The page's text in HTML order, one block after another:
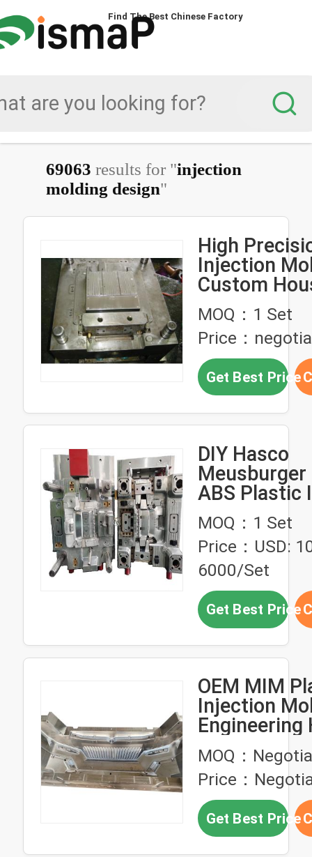
Find The Best Chinese Factory
69063 results for "injection
molding design"
High
Injection
Custom
Product
MOQ：1 Set
Price：
Get Best Price
DIY Hasco
Meusburger
ABS Plastic
Mold
MOQ：1 Set
Price：USD:
6000/Set
Get Best Price
OEM MIM
Injection
Engineering
Precision
MOQ：
Price：
Get Best Price